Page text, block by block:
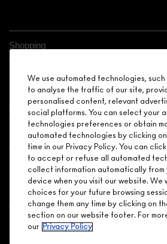
Shopping
Need Help?
About Brand
Your M.A.C Store
Privacy & Terms
ENGLISH/
We use automated technologies, such
to analyse the traffic of our site,
personalised content, relevant
social platforms. You can select your
technologies preferences or obtain
automated technologies by clicking
time in our Privacy Policy. You can
to accept or refuse all automated
collect information automatically from
device when you visit our website. We
choices for your future browsing
change them any time by clicking on
section on our website footer. For
our Privacy Policy